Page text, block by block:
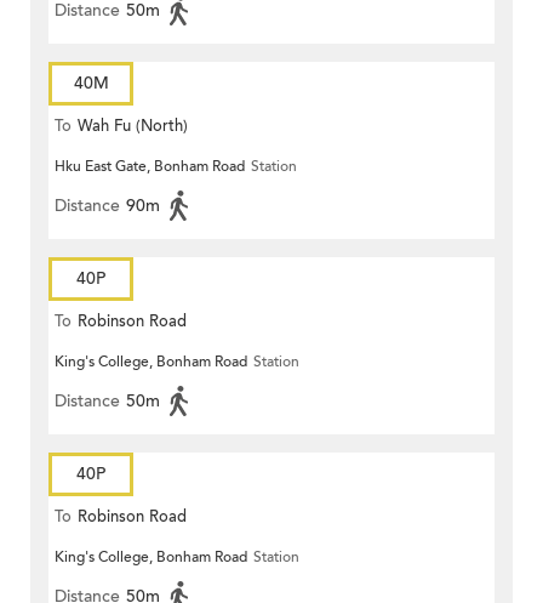
Distance 50m
40M
To Wah Fu (North)
Hku East Gate, Bonham Road Station
Distance 90m
40P
To Robinson Road
King's College, Bonham Road Station
Distance 50m
40P
To Robinson Road
King's College, Bonham Road Station
Distance 50m